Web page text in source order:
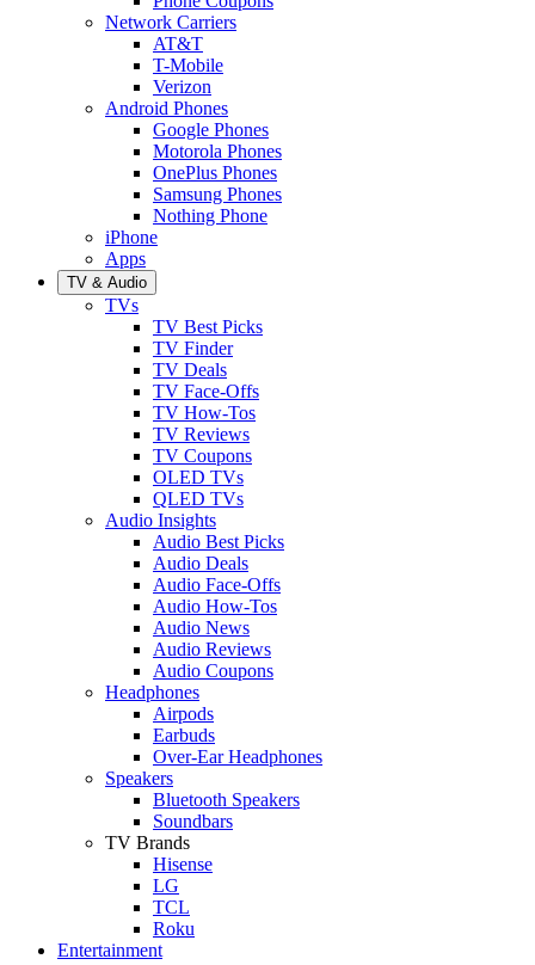
Network Carriers
AT&T
T-Mobile
Verizon
Android Phones
Google Phones
Motorola Phones
OnePlus Phones
Samsung Phones
Nothing Phone
iPhone
Apps
TV & Audio
TVs
TV Best Picks
TV Finder
TV Deals
TV Face-Offs
TV How-Tos
TV Reviews
TV Coupons
OLED TVs
QLED TVs
Audio Insights
Audio Best Picks
Audio Deals
Audio Face-Offs
Audio How-Tos
Audio News
Audio Reviews
Audio Coupons
Headphones
Airpods
Earbuds
Over-Ear Headphones
Speakers
Bluetooth Speakers
Soundbars
TV Brands
Hisense
LG
TCL
Roku
Entertainment